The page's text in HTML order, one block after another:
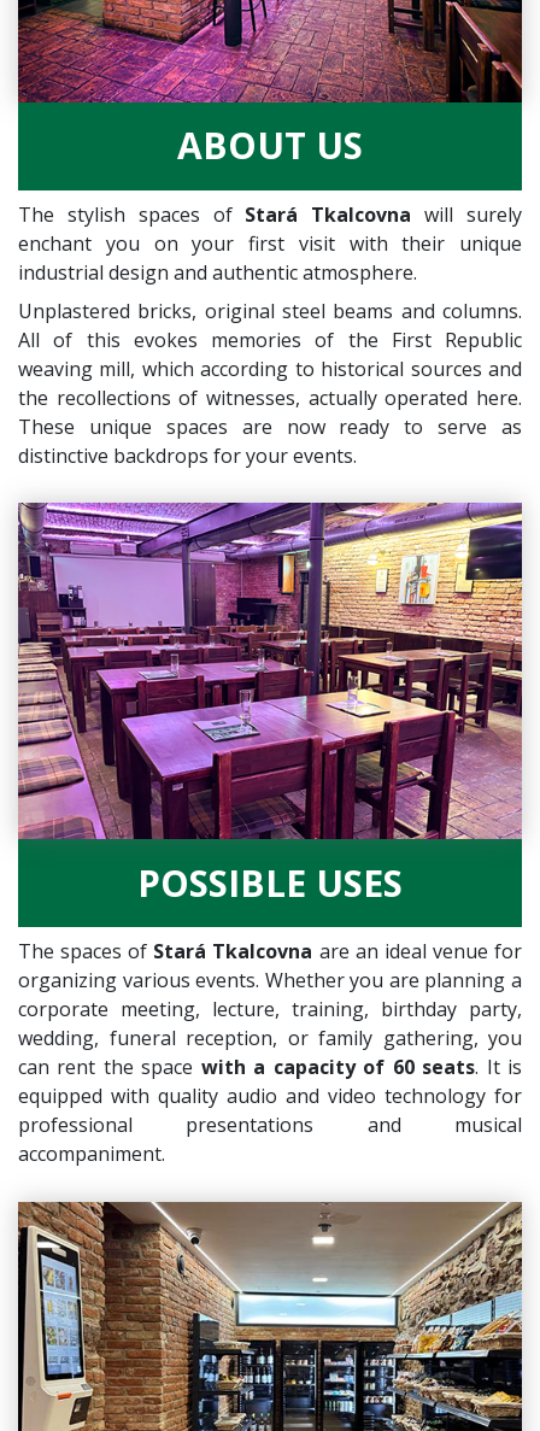
ABOUT US
The stylish spaces of Stará Tkalcovna will surely
enchant you on your first visit with their unique
industrial design and authentic atmosphere.
Unplastered bricks, original steel beams and columns.
All of this evokes memories of the First Republic
weaving mill, which according to historical sources and
the recollections of witnesses, actually operated here.
These unique spaces are now ready to serve as
distinctive backdrops for your events.
POSSIBLE USES
The spaces of Stará Tkalcovna are an ideal venue for
organizing various events. Whether you are planning a
corporate meeting, lecture, training, birthday party,
wedding, funeral reception, or family gathering, you
can rent the space with a capacity of 60 seats. It is
equipped with quality audio and video technology for
professional presentations and musical
accompaniment.